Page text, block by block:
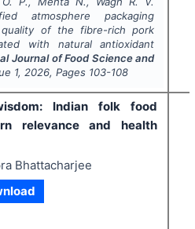
atmosphere packaging
of the fibre-rich pork
with natural antioxidant
Journal of Food Science and
1, 2026, Pages 103-108
Indian folk food
relevance and health
Bhattacharjee